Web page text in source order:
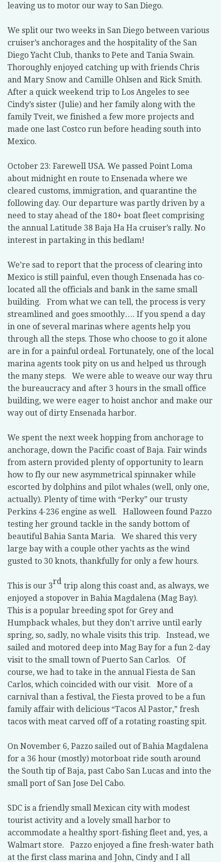
leaving us to motor our way to San Diego.
We split our two weeks in San Diego between various
cruiser’s anchorages and the hospitality of the San
Diego Yacht Club, thanks to Pete and Tania Swain.
Thoroughly enjoyed catching up with friends Chris
and Mary Snow and Camille Ohlsen and Rick Smith.
After a quick weekend trip to Los Angeles to see
Cindy’s sister (Julie) and her family along with the
family Tveit, we finished a few more projects and
made one last Costco run before heading south into
Mexico.
October 23: Farewell USA. We passed Point Loma
about midnight en route to Ensenada where we
cleared customs, immigration, and quarantine the
following day. Our departure was partly driven by a
need to stay ahead of the 180+ boat fleet comprising
the annual Latitude 38 Baja Ha Ha cruiser’s rally. No
interest in partaking in this bedlam!
We’re sad to report that the process of clearing into
Mexico is still painful, even though Ensenada has co-
located all the officials and bank in the same small
building. From what we can tell, the process is very
streamlined and goes smoothly…. If you spend a day
in one of several marinas where agents help you
through all the steps. Those who choose to go it alone
are in for a painful ordeal. Fortunately, one of the local
marina agents took pity on us and helped us through
the many steps. We were able to weave our way thru
the bureaucracy and after 3 hours in the small office
building, we were eager to hoist anchor and make our
way out of dirty Ensenada harbor.
We spent the next week hopping from anchorage to
anchorage, down the Pacific coast of Baja. Fair winds
from astern provided plenty of opportunity to learn
how to fly our new asymmetrical spinnaker while
escorted by dolphins and pilot whales (well, only one,
actually). Plenty of time with “Perky” our trusty
Perkins 4-236 engine as well. Halloween found Pazzo
testing her ground tackle in the sandy bottom of
beautiful Bahia Santa Maria. We shared this very
large bay with a couple other yachts as the wind
gusted to 30 knots, thankfully for only a few hours.
This is our 3rd trip along this coast and, as always, we
enjoyed a stopover in Bahia Magdalena (Mag Bay).
This is a popular breeding spot for Grey and
Humpback whales, but they don’t arrive until early
spring, so, sadly, no whale visits this trip. Instead, we
sailed and motored deep into Mag Bay for a fun 2-day
visit to the small town of Puerto San Carlos. Of
course, we had to take in the annual Fiesta de San
Carlos, which coincided with our visit. More of a
carnival than a festival, the Fiesta proved to be a fun
family affair with delicious “Tacos Al Pastor,” fresh
tacos with meat carved off of a rotating roasting spit.
On November 6, Pazzo sailed out of Bahia Magdalena
for a 36 hour (mostly) motorboat ride south around
the South tip of Baja, past Cabo San Lucas and into the
small port of San Jose Del Cabo.
SDC is a friendly small Mexican city with modest
tourist activity and a lovely small harbor to
accommodate a healthy sport-fishing fleet and, yes, a
Walmart store. Pazzo enjoyed a fine fresh-water bath
at the first class marina and John, Cindy and I all